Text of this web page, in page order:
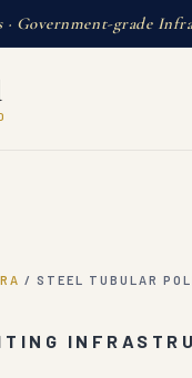
· Government-grade
/ STEEL TUBULAR